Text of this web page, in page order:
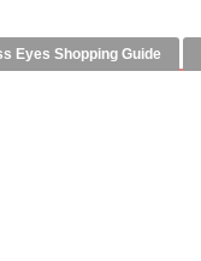
Eyes Shopping Guide